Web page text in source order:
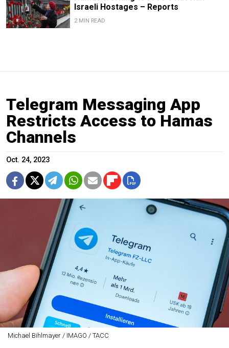
Israeli Hostages – Reports
2 MIN READ
Telegram Messaging App
Restricts Access to Hamas
Channels
Oct. 24, 2023
Michael Bihlmayer / IMAGO / ТАСС